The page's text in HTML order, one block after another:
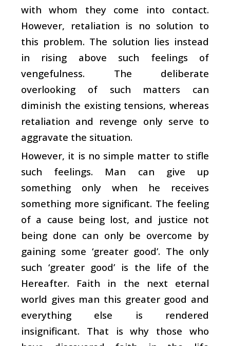
with whom they come into contact.
However, retaliation is no solution to
this problem. The solution lies instead
in rising above such feelings of
vengefulness. The deliberate
overlooking of such matters can
diminish the existing tensions, whereas
retaliation and revenge only serve to
aggravate the situation.
However, it is no simple matter to stifle
such feelings. Man can give up
something only when he receives
something more significant. The feeling
of a cause being lost, and justice not
being done can only be overcome by
gaining some ‘greater good’. The only
such ‘greater good’ is the life of the
Hereafter. Faith in the next eternal
world gives man this greater good and
everything else is rendered
insignificant. That is why those who